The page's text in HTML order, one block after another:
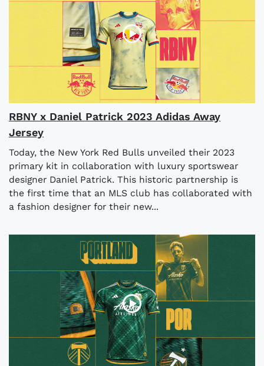
RBNY x Daniel Patrick 2023 Adidas Away
Jersey
Today, the New York Red Bulls unveiled their 2023
primary kit in collaboration with luxury sportswear
designer Daniel Patrick. This historic partnership is
the first time that an MLS club has collaborated with
a fashion designer for their new...